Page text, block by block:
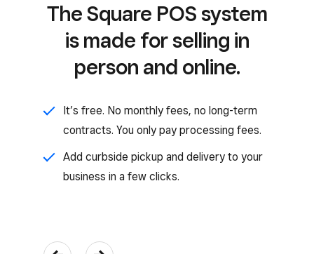
The Square POS system
is made for selling in
person and online.
It’s free. No monthly fees, no long-term
contracts. You only pay processing fees.
Add curbside pickup and delivery to your
business in a few clicks.